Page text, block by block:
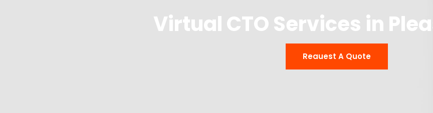
Virtual CTO Services in
Reauest A Quote